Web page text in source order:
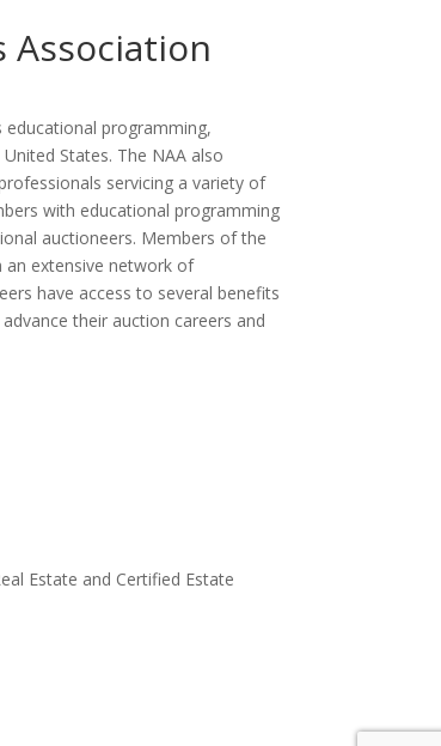
Association
programming,
States. The NAA also
servicing a variety of
with educational programming
auctioneers. Members of the
an extensive network of
have access to several benefits
their auction careers and
Estate and Certified Estate